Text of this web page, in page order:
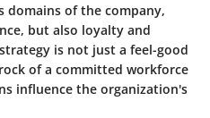
domains of the company,
but also loyalty and
is not just a feel-good
of a committed workforce
influence the organization's